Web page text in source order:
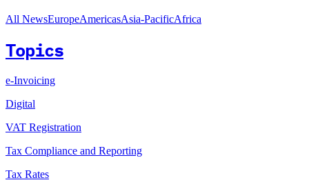
All NewsEuropeAmericasAsia-PacificAfrica
Topics
e-Invoicing
Digital
VAT Registration
Tax Compliance and Reporting
Tax Rates